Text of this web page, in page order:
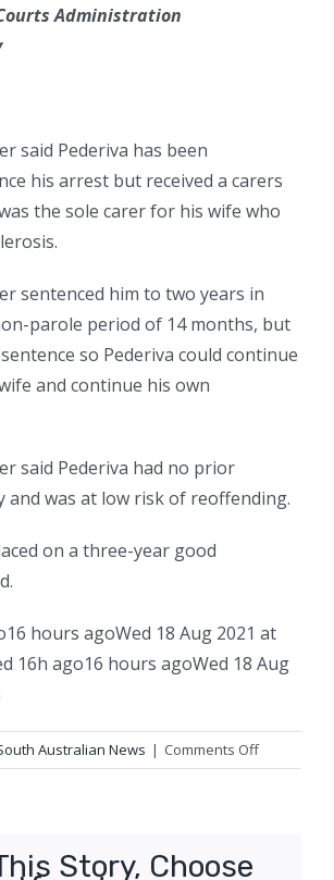
Administration
said Pederiva has been
his arrest but received a carers
the sole carer for his wife who
sentenced him to two years in
parole period of 14 months, but
so Pederiva could continue
and continue his own
said Pederiva had no prior
and was at low risk of reoffending.
on a three-year good
16 hours agoWed 18 Aug 2021 at
16h ago16 hours agoWed 18 Aug
Australian News | Comments Offon
Relief
Story, Choose